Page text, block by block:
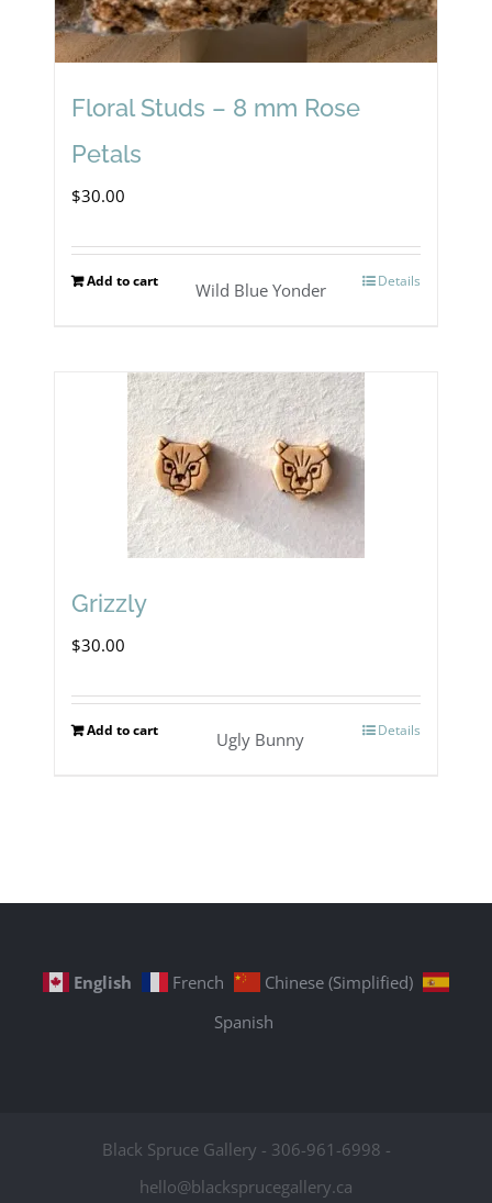
may
be
Floral Studs – 8 mm Rose
Petals
$30.00
Add to cart Details
Wild Blue Yonder
Grizzly
$30.00
Add to cart Details
Ugly Bunny
English French
Chinese (Simplified)
Spanish
Black Spruce Gallery - 306-961-6998 -
hello@blacksprucegallery.ca